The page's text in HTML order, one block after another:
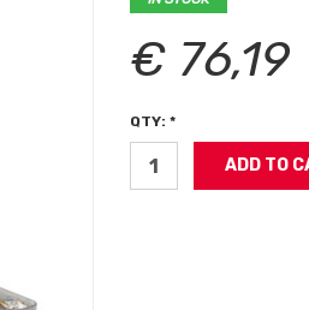
€ 76,19
QTY: *